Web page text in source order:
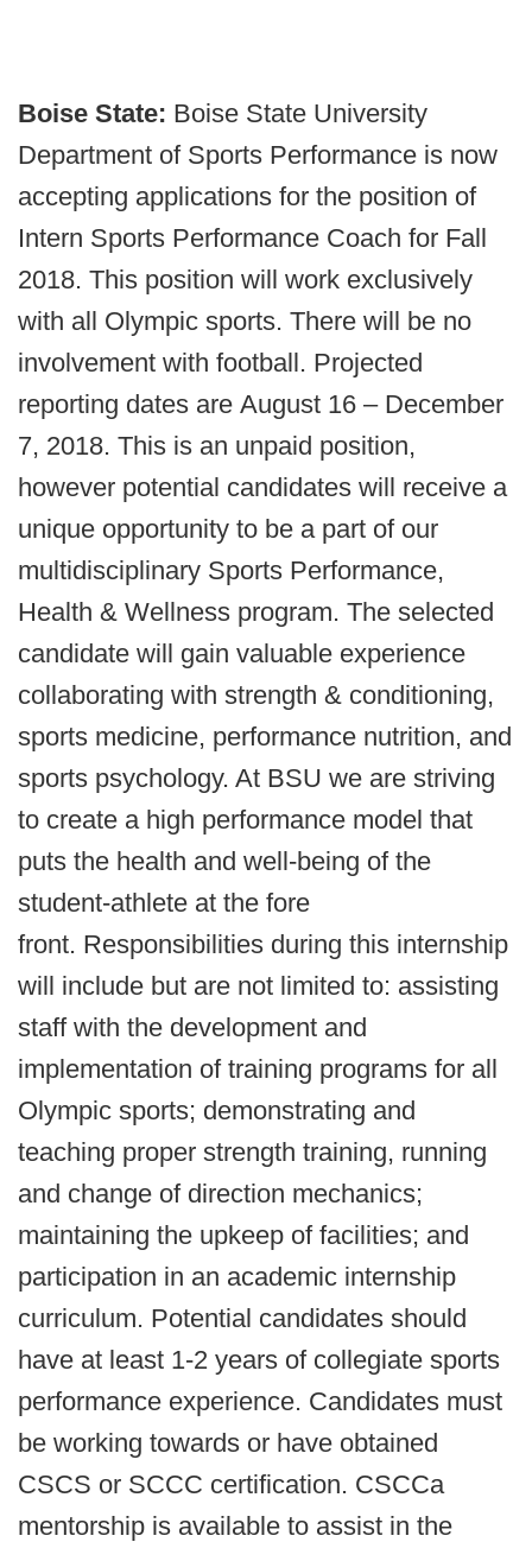
Boise State: Boise State University
Department of Sports Performance is now
accepting applications for the position of
Intern Sports Performance Coach for Fall
2018. This position will work exclusively
with all Olympic sports. There will be no
involvement with football. Projected
reporting dates are August 16 – December
7, 2018. This is an unpaid position,
however potential candidates will receive a
unique opportunity to be a part of our
multidisciplinary Sports Performance,
Health & Wellness program. The selected
candidate will gain valuable experience
collaborating with strength & conditioning,
sports medicine, performance nutrition, and
sports psychology. At BSU we are striving
to create a high performance model that
puts the health and well-being of the
student-athlete at the fore
front. Responsibilities during this internship
will include but are not limited to: assisting
staff with the development and
implementation of training programs for all
Olympic sports; demonstrating and
teaching proper strength training, running
and change of direction mechanics;
maintaining the upkeep of facilities; and
participation in an academic internship
curriculum. Potential candidates should
have at least 1-2 years of collegiate sports
performance experience. Candidates must
be working towards or have obtained
CSCS or SCCC certification. CSCCa
mentorship is available to assist in the